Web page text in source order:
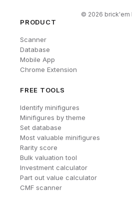
© 2026 brick'em
PRODUCT
Scanner
Database
Mobile App
Chrome Extension
FREE TOOLS
Identify minifigures
Minifigures by theme
Set database
Most valuable minifigures
Rarity score
Bulk valuation tool
Investment calculator
Part out value calculator
CMF scanner